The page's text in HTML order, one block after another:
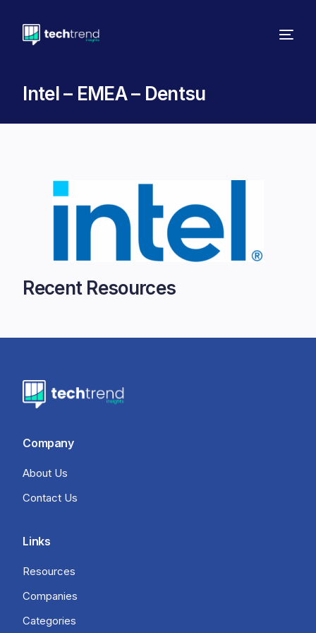
Intel – EMEA – Dentsu
Recent Resources
Company
About Us
Contact Us
Links
Resources
Companies
Categories